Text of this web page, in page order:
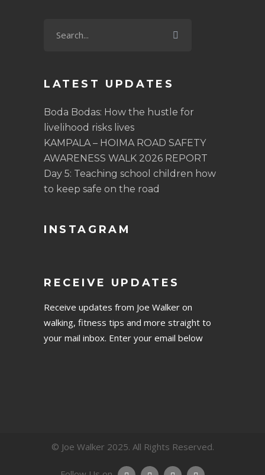
LATEST UPDATES
Boda Bodas: How the hustle for
livelihood risks lives
KAMPALA – HOIMA ROAD SAFETY
AWARENESS WALK 2026 REPORT
Day 5: Teaching school children how
to keep safe on the road
INSTAGRAM
RECEIVE UPDATES
Receive updates from Joe Walker on
walking, fitness tips and more straight to
your mail inbox. Enter your email below
© Joe Walker 2025. All Rights Reserved.